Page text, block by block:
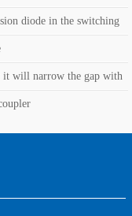
diode in the switching
will narrow the gap with